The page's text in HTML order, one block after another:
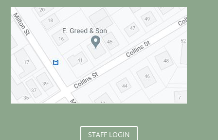
STAFF LOGIN